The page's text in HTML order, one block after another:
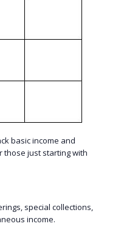
basic income and
those just starting with
special collections,
income.